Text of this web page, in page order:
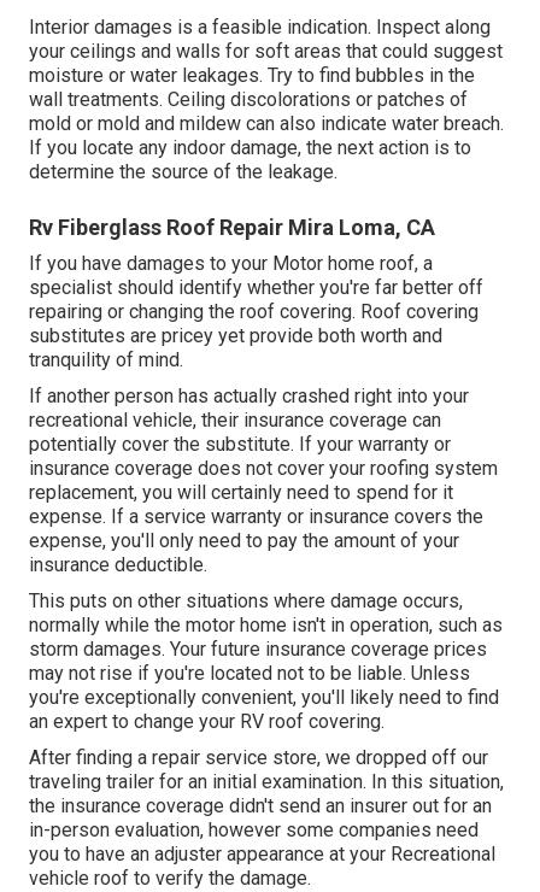
Interior damages is a feasible indication. Inspect along
your ceilings and walls for soft areas that could suggest
moisture or water leakages. Try to find bubbles in the
wall treatments. Ceiling discolorations or patches of
mold or mold and mildew can also indicate water breach.
If you locate any indoor damage, the next action is to
determine the source of the leakage.
Rv Fiberglass Roof Repair Mira Loma, CA
If you have damages to your Motor home roof, a
specialist should identify whether you're far better off
repairing or changing the roof covering. Roof covering
substitutes are pricey yet provide both worth and
tranquility of mind.
If another person has actually crashed right into your
recreational vehicle, their insurance coverage can
potentially cover the substitute. If your warranty or
insurance coverage does not cover your roofing system
replacement, you will certainly need to spend for it
expense. If a service warranty or insurance covers the
expense, you'll only need to pay the amount of your
insurance deductible.
This puts on other situations where damage occurs,
normally while the motor home isn't in operation, such as
storm damages. Your future insurance coverage prices
may not rise if you're located not to be liable. Unless
you're exceptionally convenient, you'll likely need to find
an expert to change your RV roof covering.
After finding a repair service store, we dropped off our
traveling trailer for an initial examination. In this situation,
the insurance coverage didn't send an insurer out for an
in-person evaluation, however some companies need
you to have an adjuster appearance at your Recreational
vehicle roof to verify the damage.